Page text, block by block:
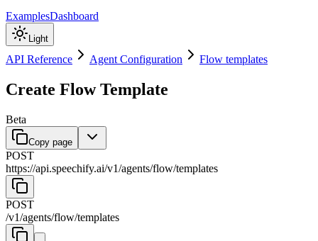
ExamplesDashboard
Light
API Reference Agent Configuration Flow templates
Create Flow Template
Beta
Copy page
POST
https://api.speechify.ai/v1/agents/flow/templates
POST
/v1/agents/flow/templates